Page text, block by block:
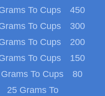
To Cups
450
To Cups
300
To Cups
200
To Cups
150
To Cups
80
25 Grams To